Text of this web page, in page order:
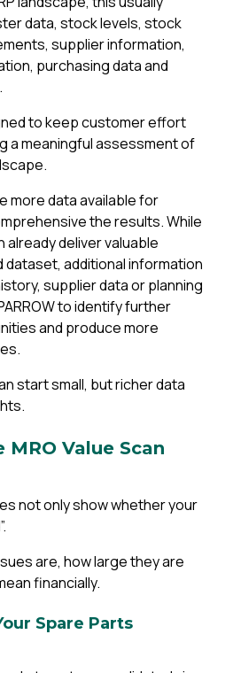
data, stock levels, stock
supplier information,
purchasing data and
to keep customer effort
a meaningful assessment of
more data available for
the results. While
already deliver valuable
dataset, additional information
supplier data or planning
to identify further
and produce more
start small, but richer data
Value Scan
not only show whether your
are, how large they are
financially.
Spare Parts